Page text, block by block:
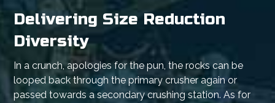
Delivering Size Reduction
Diversity
In a crunch, apologies for the pun, the rocks can be
looped back through the primary crusher again or
passed towards a secondary crushing station. As for